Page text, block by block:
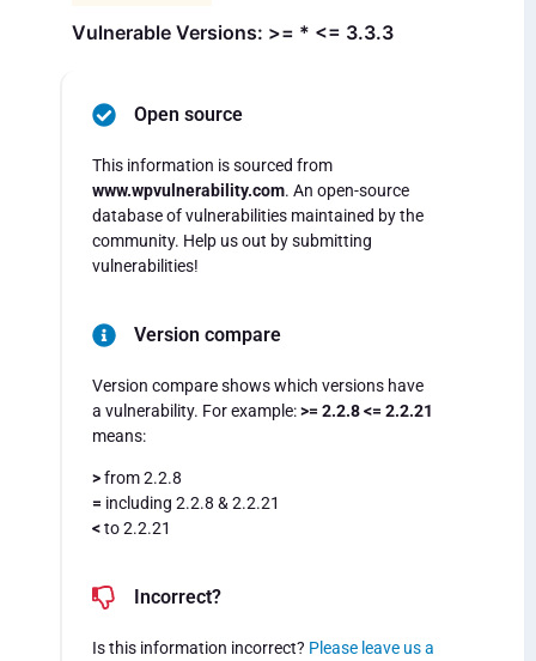
Vulnerable Versions: >= * <= 3.3.3
Open source
This information is sourced from
www.wpvulnerability.com. An open-source
database of vulnerabilities maintained by the
community. Help us out by submitting
vulnerabilities!
Version compare
Version compare shows which versions have
a vulnerability. For example:>= 2.2.8 <= 2.2.21
means:
>from 2.2.8
= including 2.2.8 & 2.2.21
<to 2.2.21
Incorrect?
Is this information incorrect? Please leave us a